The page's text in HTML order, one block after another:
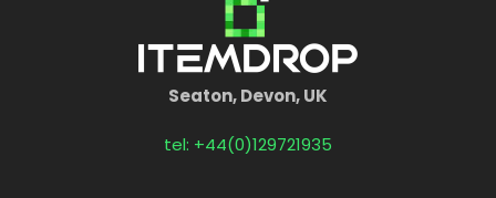
Seaton, Devon, UK
tel: +44(0)129721935